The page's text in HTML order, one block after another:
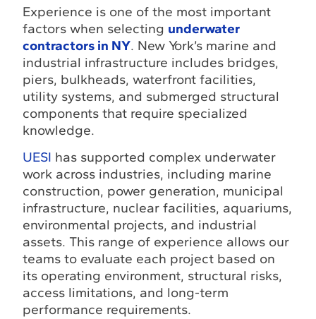
Experience is one of the most important
factors when selecting underwater
contractors in NY. New York’s marine and
industrial infrastructure includes bridges,
piers, bulkheads, waterfront facilities,
utility systems, and submerged structural
components that require specialized
knowledge.
UESI has supported complex underwater
work across industries, including marine
construction, power generation, municipal
infrastructure, nuclear facilities, aquariums,
environmental projects, and industrial
assets. This range of experience allows our
teams to evaluate each project based on
its operating environment, structural risks,
access limitations, and long-term
performance requirements.